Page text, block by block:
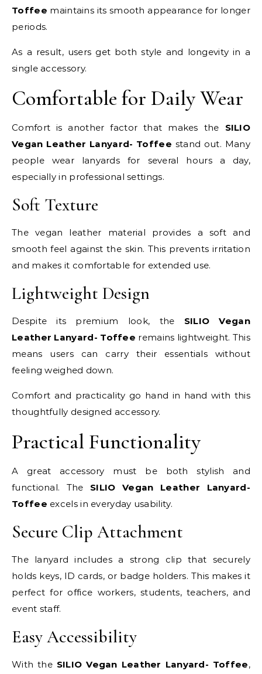
Toffee maintains its smooth appearance for longer
periods.
As a result, users get both style and longevity in a
single accessory.
Comfortable for Daily Wear
Comfort is another factor that makes the SILIO
Vegan Leather Lanyard- Toffee stand out. Many
people wear lanyards for several hours a day,
especially in professional settings.
Soft Texture
The vegan leather material provides a soft and
smooth feel against the skin. This prevents irritation
and makes it comfortable for extended use.
Lightweight Design
Despite its premium look, the SILIO Vegan
Leather Lanyard- Toffee remains lightweight. This
means users can carry their essentials without
feeling weighed down.
Comfort and practicality go hand in hand with this
thoughtfully designed accessory.
Practical Functionality
A great accessory must be both stylish and
functional. The SILIO Vegan Leather Lanyard-
Toffee excels in everyday usability.
Secure Clip Attachment
The lanyard includes a strong clip that securely
holds keys, ID cards, or badge holders. This makes it
perfect for office workers, students, teachers, and
event staff.
Easy Accessibility
With the SILIO Vegan Leather Lanyard- Toffee,